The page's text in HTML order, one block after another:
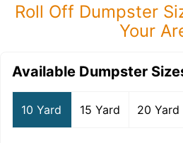
Roll Off Dumpster
Your
Available Dumpster
10 Yard 15 Yard 20 Yard